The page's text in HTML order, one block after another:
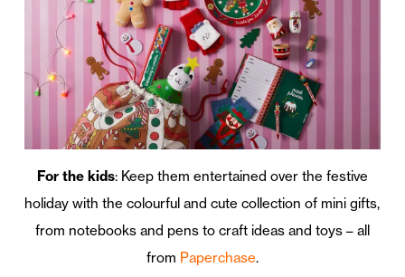
For the kids: Keep them entertained over the festive
holiday with the colourful and cute collection of mini gifts,
from notebooks and pens to craft ideas and toys – all
from Paperchase.